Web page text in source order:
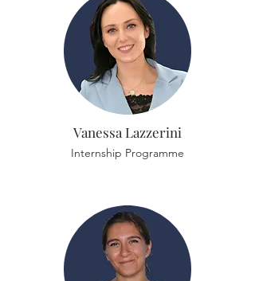
Vanessa Lazzerini
Internship Programme